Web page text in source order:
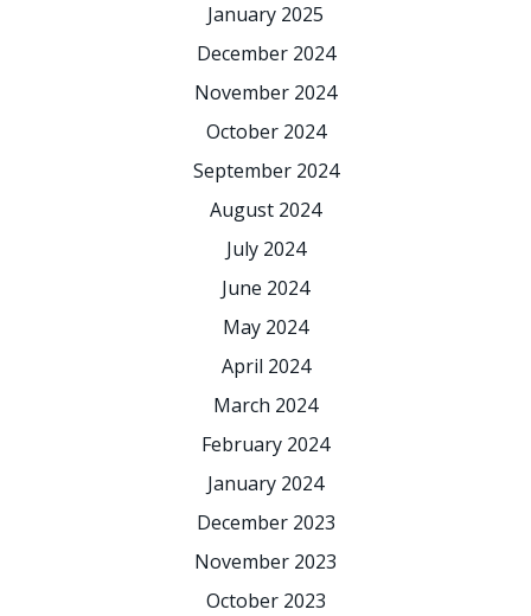
January 2025
December 2024
November 2024
October 2024
September 2024
August 2024
July 2024
June 2024
May 2024
April 2024
March 2024
February 2024
January 2024
December 2023
November 2023
October 2023